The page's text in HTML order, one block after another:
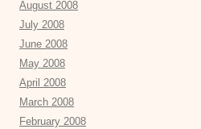
August 2008
July 2008
June 2008
May 2008
April 2008
March 2008
February 2008